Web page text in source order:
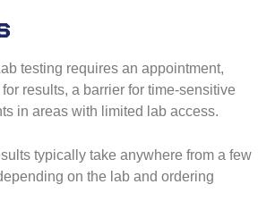
testing requires an appointment,
results, a barrier for time-sensitive
in areas with limited lab access.
typically take anywhere from a few
on the lab and ordering